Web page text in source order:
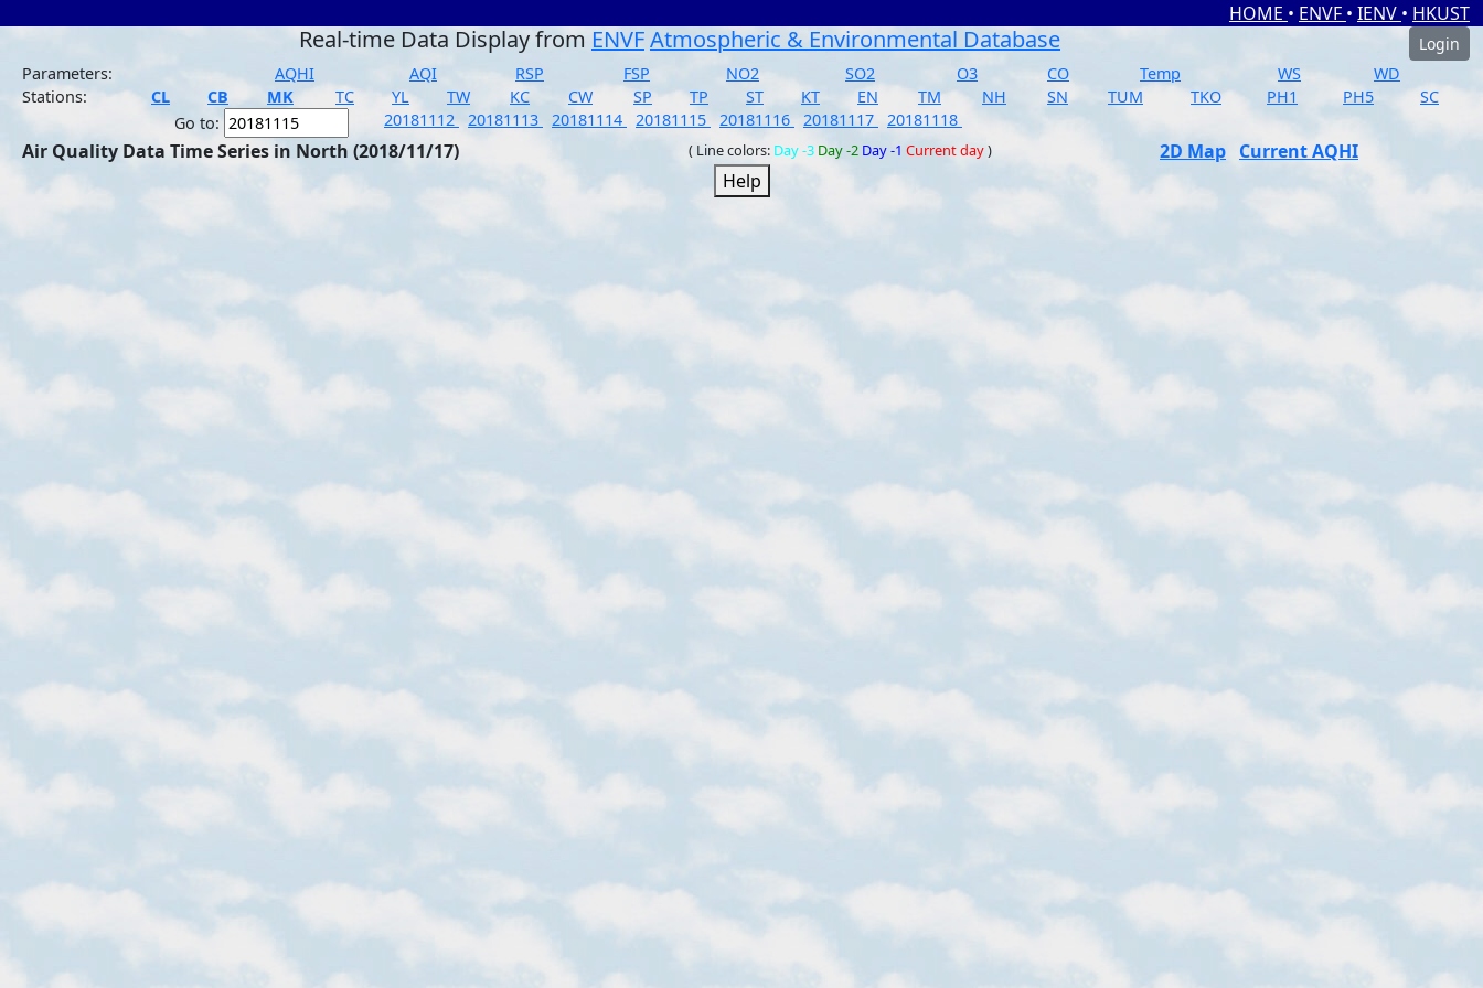
HOME • ENVF • IENV • HKUST
Real-time Data Display from ENVFAtmospheric & Environmental Database
Login
Parameters:
AQHI AQI RSP FSP NO2 SO2 O3 CO Temp WS
WD
Stations:
CL CB MK TC YL TW KC CW SP TP ST KT EN TM NH SN TUM TKO PH1 PH5
SC
Go to:
20181112 20181113 20181114 20181115 20181116 20181117 20181118
Air Quality Data Time Series in North (2018/11/17) ( Line colors: Day -3 Day -2 Day -1 Current day) 2D Map Current AQHI
Help